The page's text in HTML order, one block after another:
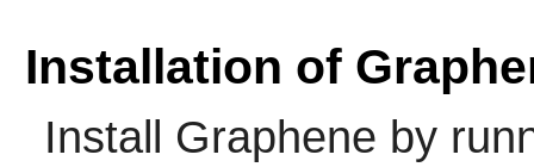
Installation of
Install Graphene by